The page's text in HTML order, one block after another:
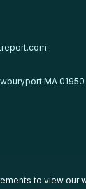
MA 01950
to view our